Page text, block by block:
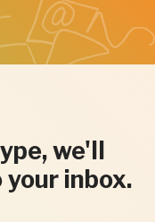
we'll
inbox.